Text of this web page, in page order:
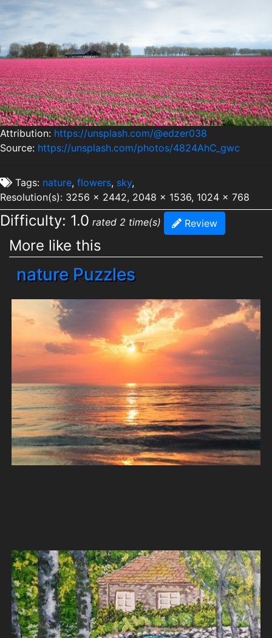
Attribution: https://unsplash.com/@edzer038
Source: https://unsplash.com/photos/4824AhC_gwc
Tags: nature, flowers, sky,
Resolution(s): 3256 x 2442, 2048 x 1536, 1024 x 768
Difficulty: 1.0 rated 2 time(s) Review
More like this
nature Puzzles